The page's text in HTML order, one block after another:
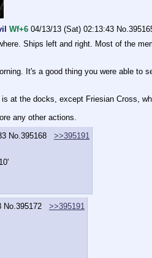
Wf+6 04/13/13 (Sat) 02:13:43 No.
Ships left and right. Most of the
It's a good thing you were able
at the docks, except Friesian Cross,
any other actions.
No. 395168
>>395191
No. 395172
>>395191